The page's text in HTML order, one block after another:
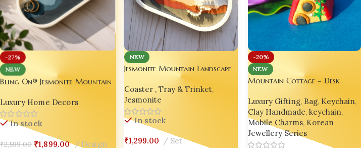
-27%
NEW
Bling On® Jesmonite Mountain
Luxury Landscape Organizer ✨
set of 03
Luxury Home Decors
In stock
₹2,599.00 ₹1,899.00 Design
NEW
Jesmonite Mountain Landscape
Decorative Oval Tray – Yellow
Edition
Coaster , Tray & Trinket,
Jesmonite
In stock
₹1,299.00 Set
-20%
NEW
Mountain Cottage – Desk
Charm, Mobile Charm, Hand-
Made from Polymer Clay |
Bling On
Luxury Gifting, Bag, Keychain,
Clay Handmade, keychain,
Mobile Charms, Korean
Jewellery Series